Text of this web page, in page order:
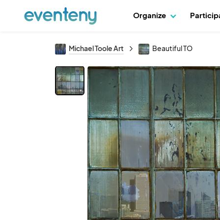
Organize
Michael Toole Art Beautiful TO